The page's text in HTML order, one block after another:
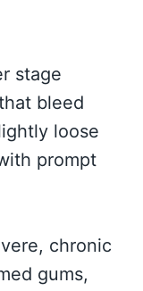
stage
bleed
loose
prompt
chronic
gums,